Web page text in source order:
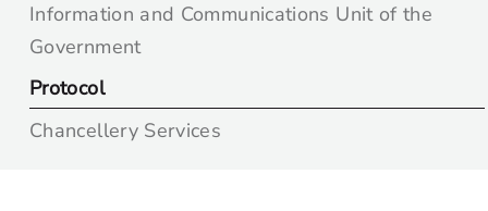
Information and Communications Unit of the
Government
Protocol
Chancellery Services